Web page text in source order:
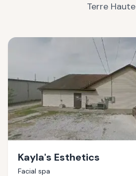
Terre Haute
Kayla's Esthetics
Facial spa